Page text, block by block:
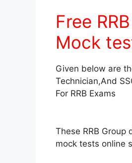
Free
Mock
Given below are
Technician,And
For RRB Exams
These RRB Group
mock tests online